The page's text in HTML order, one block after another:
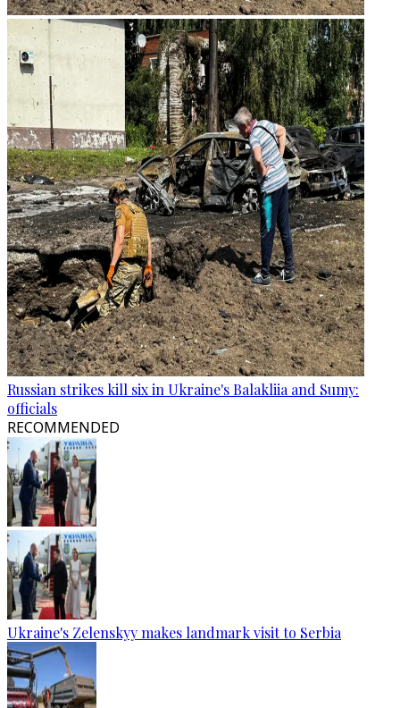
Russian strikes kill six in Ukraine's Balakliia and Sumy:
officials
RECOMMENDED
Ukraine's Zelenskyy makes landmark visit to Serbia